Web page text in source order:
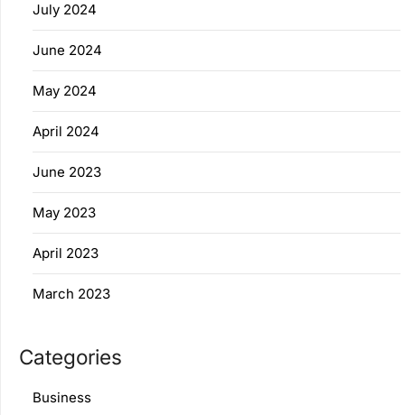
July 2024
June 2024
May 2024
April 2024
June 2023
May 2023
April 2023
March 2023
Categories
Business